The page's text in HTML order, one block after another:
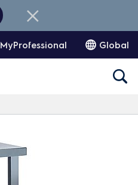
MyProfessional Global